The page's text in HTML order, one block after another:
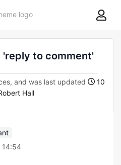
8theme
'reply to comment'
and was last updated
10
Hall
14:54